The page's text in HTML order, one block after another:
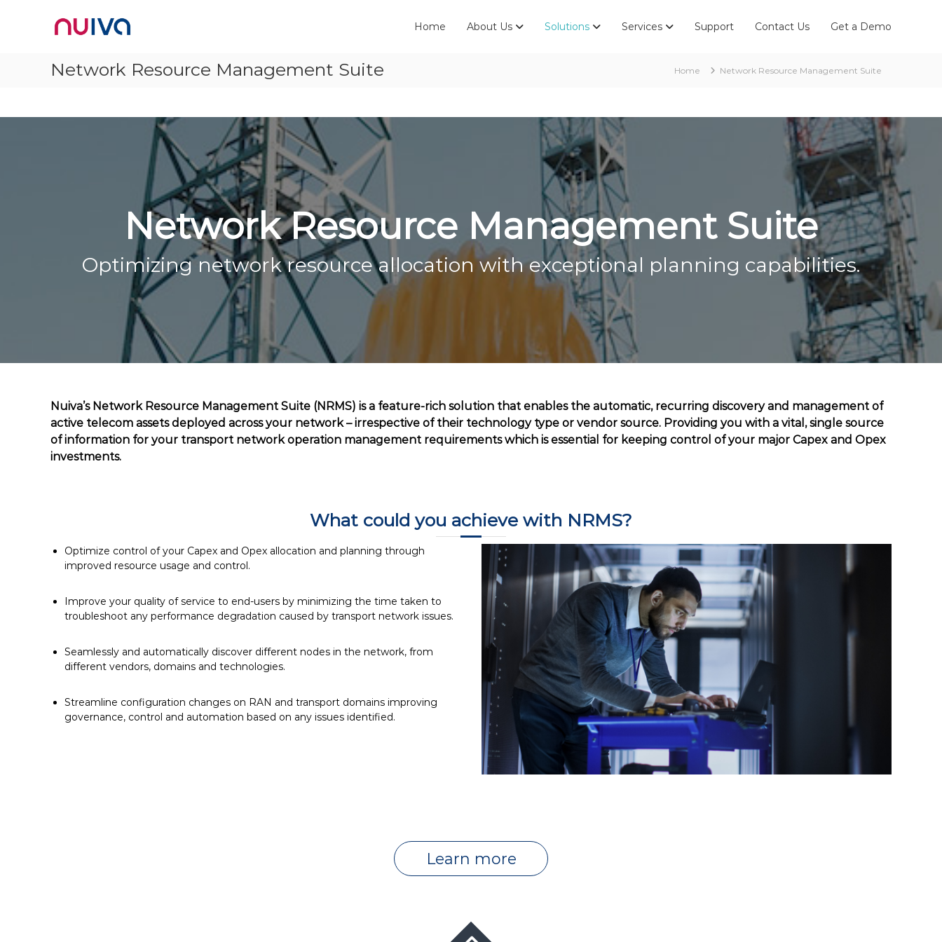
Nuiva
Home About Us Solutions Services Support Contact Us Get a Demo
Network Resource Management Suite Home Network Resource Management Suite
Network Resource Management Suite
Optimizing network resource allocation with exceptional planning capabilities.
Nuiva’s Network Resource Management Suite (NRMS) is a feature-rich solution that enables the automatic, recurring discovery and management of
active telecom assets deployed across your network – irrespective of their technology type or vendor source. Providing you with a vital, single source
of information for your transport network operation management requirements which is essential for keeping control of your major Capex and Opex
investments.
What could you achieve with NRMS?
Optimize control of your Capex and Opex allocation and planning through
improved resource usage and control.
Improve your quality of service to end-users by minimizing the time taken to
troubleshoot any performance degradation caused by transport network issues.
Seamlessly and automatically discover different nodes in the network, from
different vendors, domains and technologies.
Streamline configuration changes on RAN and transport domains improving
governance, control and automation based on any issues identified.
Learn more